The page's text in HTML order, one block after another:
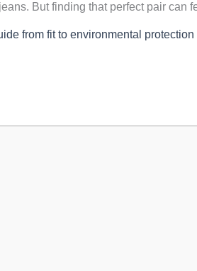
But finding that perfect pair
from fit to environmental protection